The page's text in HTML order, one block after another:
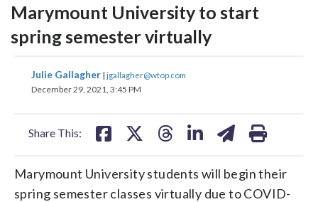
Marymount University to start
spring semester virtually
Julie Gallagher | jgallagher@wtop.com
December 29, 2021, 3:45 PM
Share This:
share
on
share
on
share
Marymount University students will begin their
spring semester classes virtually due to COVID-